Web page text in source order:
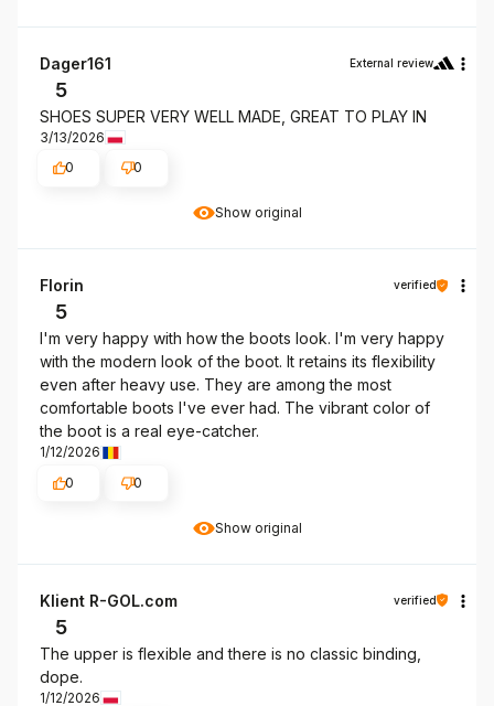
Show original
Dager161 External review
5
SHOES SUPER VERY WELL MADE, GREAT TO PLAY IN
3/13/2026
0
0
Show original
Florin verified
5
I'm very happy with how the boots look. I'm very happy
with the modern look of the boot. It retains its flexibility
even after heavy use. They are among the most
comfortable boots I've ever had. The vibrant color of
the boot is a real eye-catcher.
1/12/2026
0
0
Klient R-GOL.com verified
5
The upper is flexible and there is no classic binding,
dope.
1/12/2026